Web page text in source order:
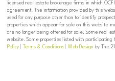
licensed real estate brokerage firms in which
agreement. The information provided by this
used for any purpose other than to identify
properties which appear for sale on this website
are no longer being offered for sale. Some real
website. Some properties listed with
Policy| Terms & Conditions| Web Design by The